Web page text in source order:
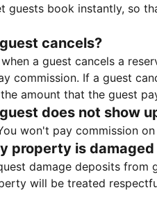
guests book instantly, so
cancels?
a guest cancels a
commission. If a guest
amount that the guest
does not show
won't pay commission
property is
damage deposits
will be treated